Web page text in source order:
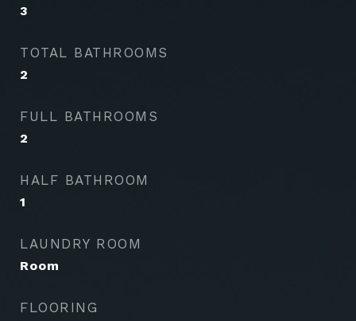
3
TOTAL BATHROOMS
2
FULL BATHROOMS
2
HALF BATHROOM
1
LAUNDRY ROOM
Room
FLOORING